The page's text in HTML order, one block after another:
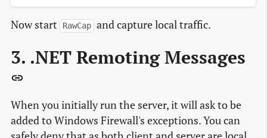
Now start RawCap and capture local traffic.
3. .NET Remoting Messages
When you initially run the server, it will ask to be
added to Windows Firewall's exceptions. You can